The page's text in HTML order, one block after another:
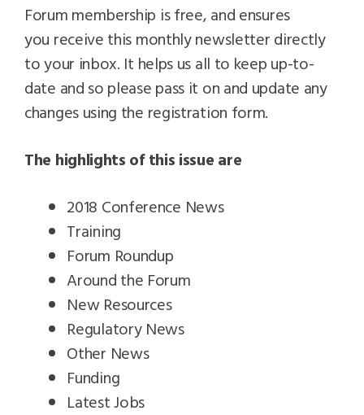
Forum membership is free, and ensures
you receive this monthly newsletter directly
to your inbox. It helps us all to keep up-to-
date and so please pass it on and update any
changes using the registration form.
The highlights of this issue are
2018 Conference News
Training
Forum Roundup
Around the Forum
New Resources
Regulatory News
Other News
Funding
Latest Jobs